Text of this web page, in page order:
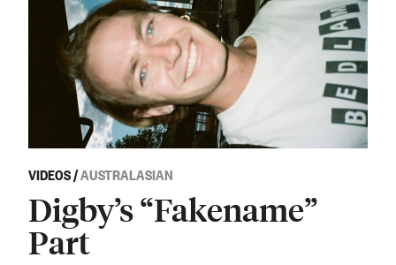
VIDEOS/AUSTRALASIAN
Digby’s “Fakename”
Part